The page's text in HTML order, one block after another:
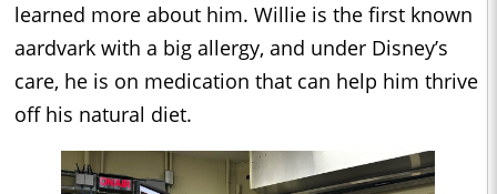
learned more about him. Willie is the first known
aardvark with a big allergy, and under Disney’s
care, he is on medication that can help him thrive
off his natural diet.